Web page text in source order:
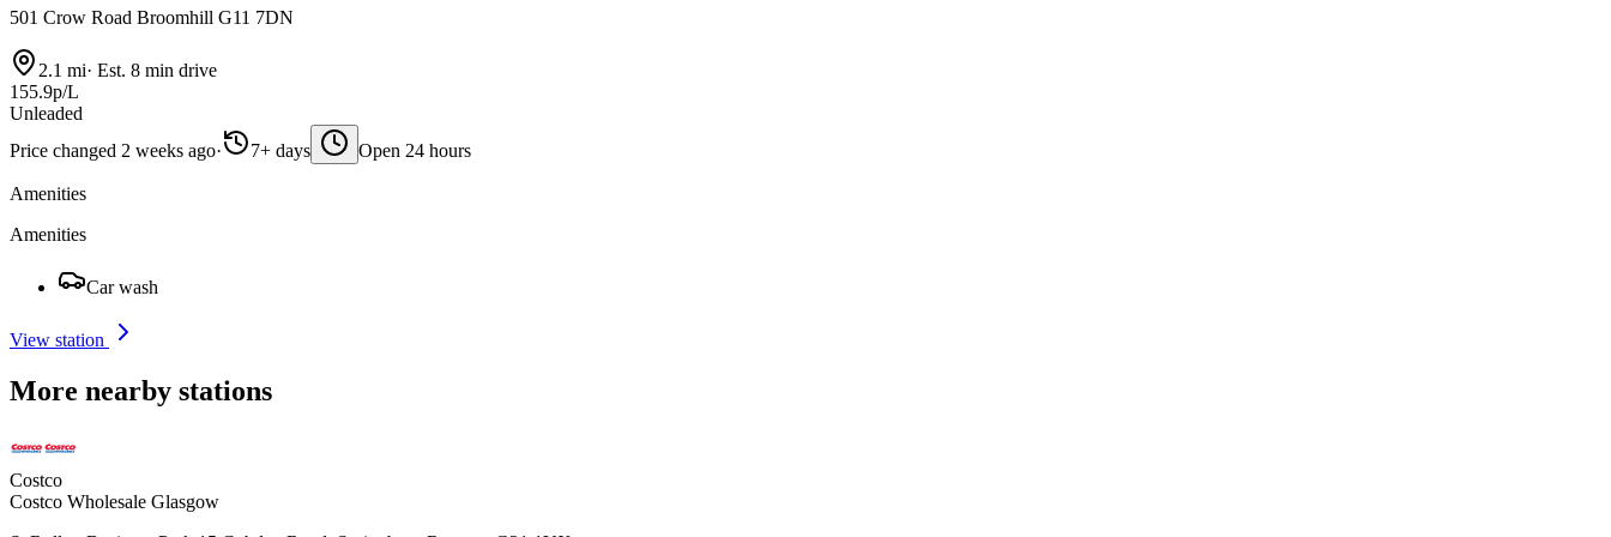
501 Crow Road Broomhill G11 7DN
2.1 mi· Est. 8 min drive
155.9p/L
Unleaded
Price changed 2 weeks ago· 7+ days Open 24 hours
Amenities
Amenities
Car wash
View station
More nearby stations
Costco
Costco Wholesale Glasgow